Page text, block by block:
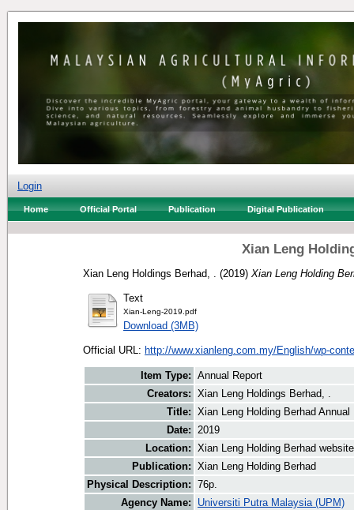
Login
Home Official Portal Publication Digital Publication
Xian Leng
Xian Leng Holdings Berhad, . (2019) Xian Leng Holding
Text
Xian-Leng-2019.pdf
Download (3MB)
Official URL: http://www.xianleng.com.my/English/wp-
Item Type: Annual Report
Creators: Xian Leng Holdings Berhad, .
Title: Xian Leng Holding Berhad Annual
Date: 2019
Location: Xian Leng Holding Berhad website
Publication: Xian Leng Holding Berhad
Physical Description: 76p.
Agency Name:
Universiti Putra Malaysia (UPM)